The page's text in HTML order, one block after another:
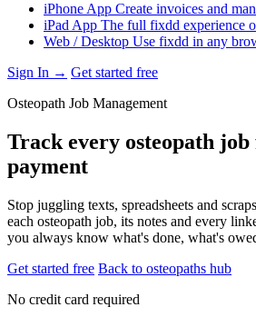
iPhone App Create invoices and
iPad App The full fixdd experience
Web / Desktop Use fixdd in any
Sign In → Get started free
Osteopath Job Management
Track every osteopath
payment
Stop juggling texts, spreadsheets and
each osteopath job, its notes and every
you always know what's done, what's
Get started free Back to osteopaths hub
No credit card required